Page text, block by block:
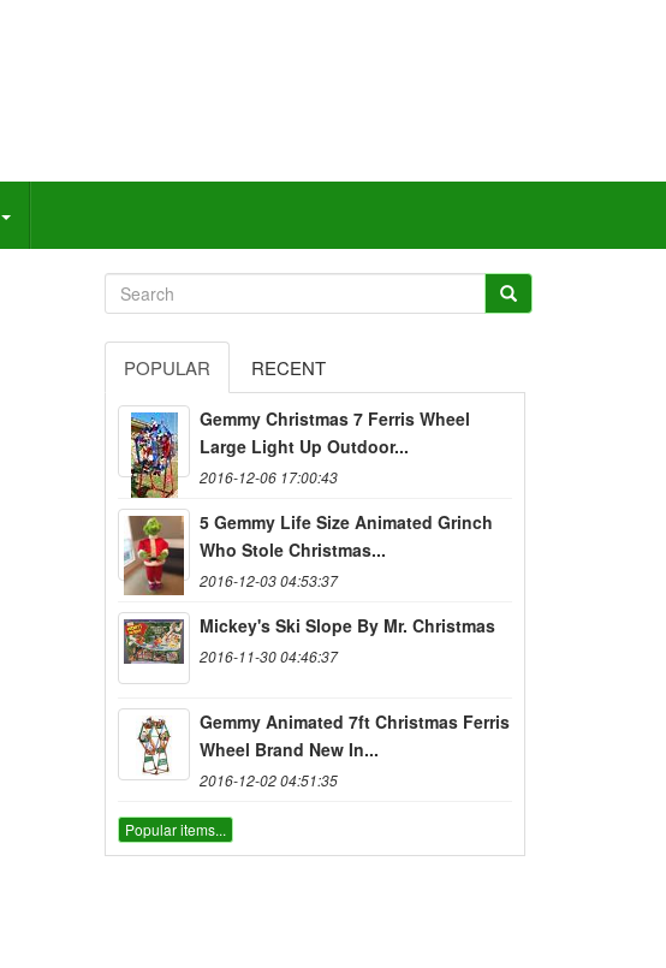
POPULAR RECENT
Gemmy Christmas 7 Ferris Wheel
Large Light Up Outdoor...
2016-12-06 17:00:43
5 Gemmy Life Size Animated Grinch
Who Stole Christmas...
2016-12-03 04:53:37
Mickey's Ski Slope By Mr. Christmas
2016-11-30 04:46:37
Gemmy Animated 7ft Christmas Ferris
Wheel Brand New In...
2016-12-02 04:51:35
Popular items...